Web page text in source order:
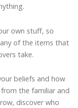
own stuff, so
of the items that
take.
beliefs and how
the familiar and
discover who